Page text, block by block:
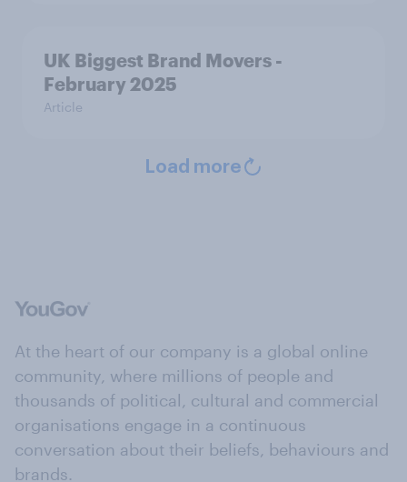
UK Biggest Brand Movers -
February 2025
Article
Load more
At the heart of our company is a global online
community, where millions of people and
thousands of political, cultural and commercial
organisations engage in a continuous
conversation about their beliefs, behaviours and
brands.